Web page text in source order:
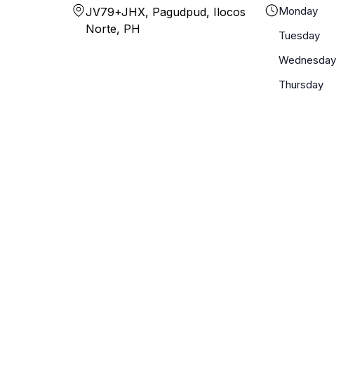
JV79+JHX, Pagudpud, Ilocos
Norte, PH
Monday
Tuesday
Wednesday
Thursday